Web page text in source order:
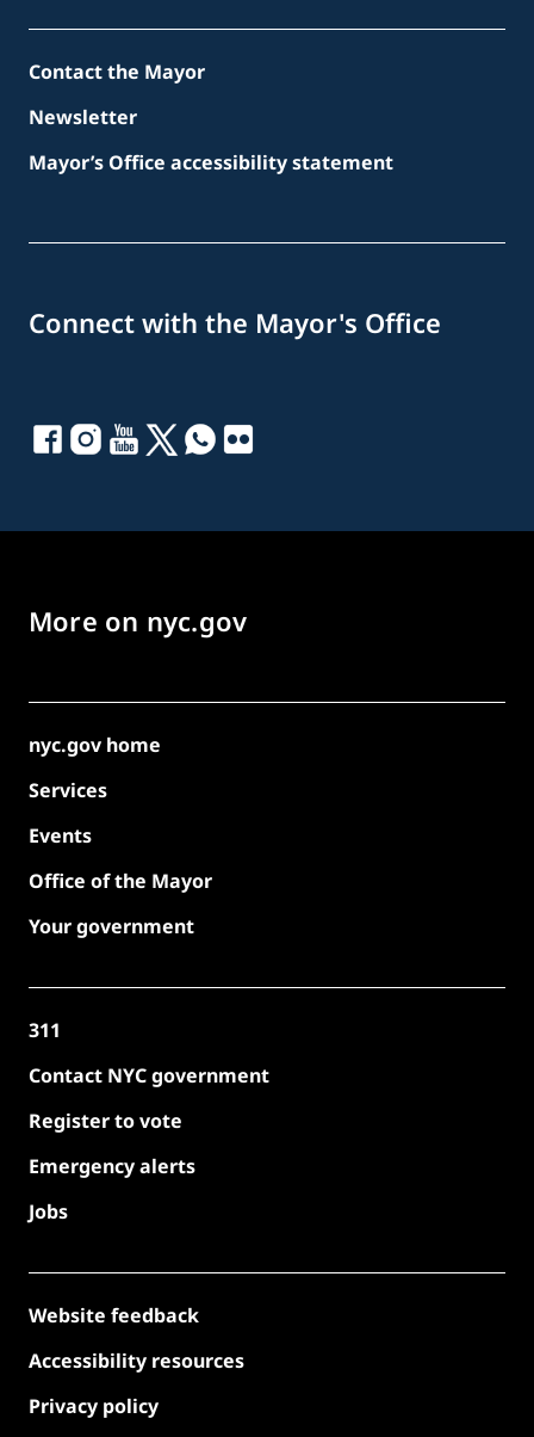
Contact the Mayor
Newsletter
Mayor’s Office accessibility statement
Connect with the Mayor's Office
More on nyc.gov
nyc.gov home
Services
Events
Office of the Mayor
Your government
311
Contact NYC government
Register to vote
Emergency alerts
Jobs
Website feedback
Accessibility resources
Privacy policy